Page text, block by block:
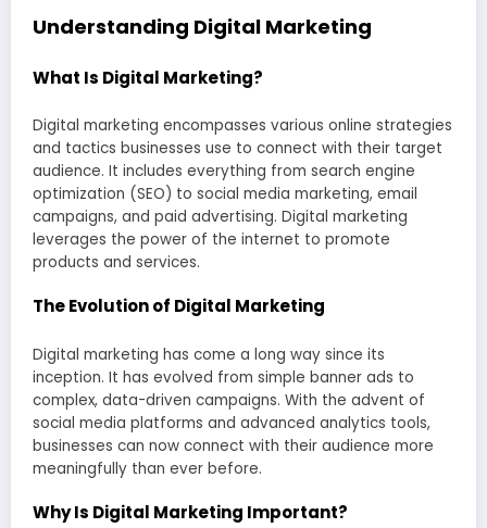
Understanding Digital Marketing
What Is Digital Marketing?
Digital marketing encompasses various online strategies
and tactics businesses use to connect with their target
audience. It includes everything from search engine
optimization (SEO) to social media marketing, email
campaigns, and paid advertising. Digital marketing
leverages the power of the internet to promote
products and services.
The Evolution of Digital Marketing
Digital marketing has come a long way since its
inception. It has evolved from simple banner ads to
complex, data-driven campaigns. With the advent of
social media platforms and advanced analytics tools,
businesses can now connect with their audience more
meaningfully than ever before.
Why Is Digital Marketing Important?